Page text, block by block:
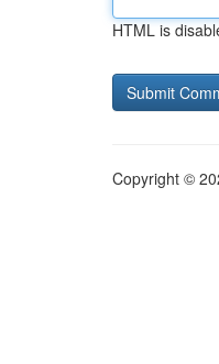
HTML is
Copyright ©